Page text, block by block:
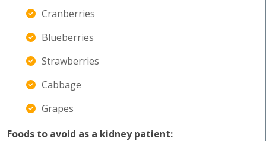
Cranberries
Blueberries
Strawberries
Cabbage
Grapes
Foods to avoid as a kidney patient: